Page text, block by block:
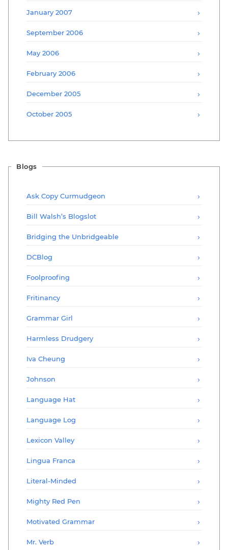
January 2007
September 2006
May 2006
February 2006
December 2005
October 2005
Blogs
Ask Copy Curmudgeon
Bill Walsh’s Blogslot
Bridging the Unbridgeable
DCBlog
Foolproofing
Fritinancy
Grammar Girl
Harmless Drudgery
Iva Cheung
Johnson
Language Hat
Language Log
Lexicon Valley
Lingua Franca
Literal-Minded
Mighty Red Pen
Motivated Grammar
Mr. Verb